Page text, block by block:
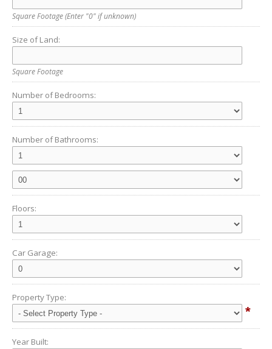
Square Footage(Enter "0" if unknown)
Size of Land:
Square Footage
Number of Bedrooms:
Number of Bathrooms:
Floors:
Car Garage:
Property Type:
*
Year Built: